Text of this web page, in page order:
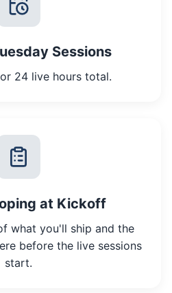
Sessions
24 live hours total.
at Kickoff
what you'll ship and the
before the live sessions
start.